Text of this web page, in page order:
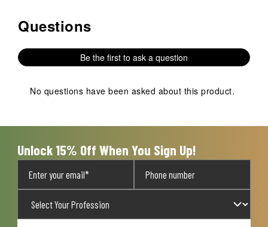
No questions have been asked about this product.
Questions
Be the first to ask a question
No questions have been asked about this product.
Unlock 15% Off When You Sign Up!